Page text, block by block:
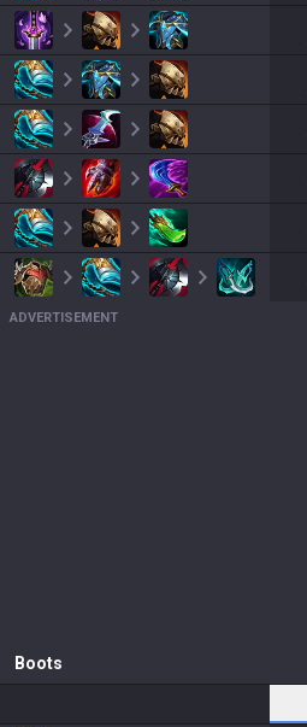
ADVERTISEMENT
Boots